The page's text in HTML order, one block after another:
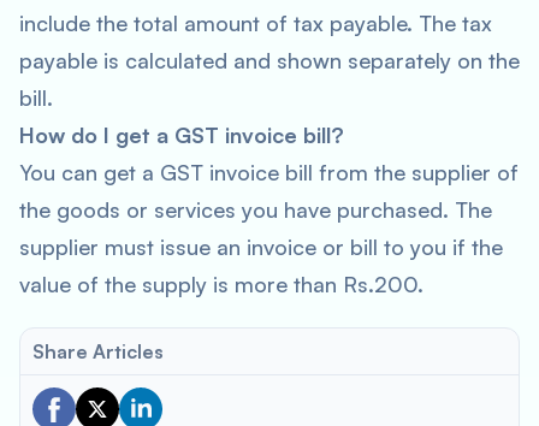
include the total amount of tax payable. The tax
payable is calculated and shown separately on the
bill.
How do I get a GST invoice bill?
You can get a GST invoice bill from the supplier of
the goods or services you have purchased. The
supplier must issue an invoice or bill to you if the
value of the supply is more than Rs.200.
Share Articles